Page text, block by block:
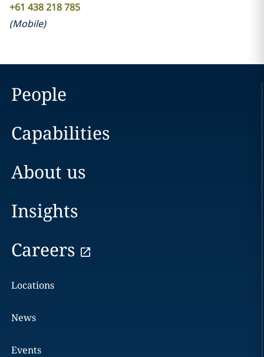
+61 438 218 785
(Mobile)
People
Capabilities
About us
Insights
Careers
Locations
News
Events